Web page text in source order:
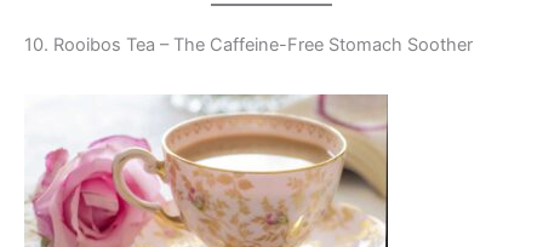
10. Rooibos Tea – The Caffeine-Free Stomach Soother